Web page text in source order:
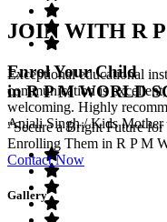
Exceptional educational
communication is
welcoming. Highly
Anjali Singh/ Kids Mother
JOIN WITH R
Enrol Your Child
in R P M WORLD
"Secure a Bright Future
Enrolling Them in R P M
Contact Now
Gallery